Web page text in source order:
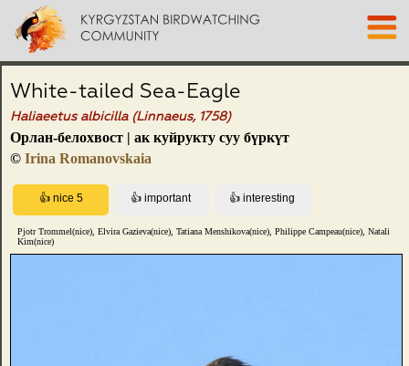
White-tailed Sea-Eagle
Haliaeetus albicilla (Linnaeus, 1758)
Орлан-белохвост | ак куйрукту суу бүркүт
© Irina Romanovskaia
Pjotr Trommel(nice), Elvira Gazieva(nice), Tatiana Menshikova(nice), Philippe Campeau(nice), Natali
Kim(nice)